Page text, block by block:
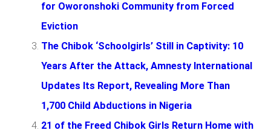
for Oworonshoki Community from Forced
Eviction
The Chibok ‘Schoolgirls’ Still in Captivity: 10
Years After the Attack, Amnesty International
Updates Its Report, Revealing More Than
1,700 Child Abductions in Nigeria
21 of the Freed Chibok Girls Return Home with